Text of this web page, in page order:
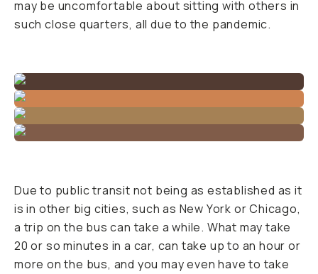
may be uncomfortable about sitting with others in
such close quarters, all due to the pandemic.
Due to public transit not being as established as it
is in other big cities, such as New York or Chicago,
a trip on the bus can take a while. What may take
20 or so minutes in a car, can take up to an hour or
more on the bus, and you may even have to take